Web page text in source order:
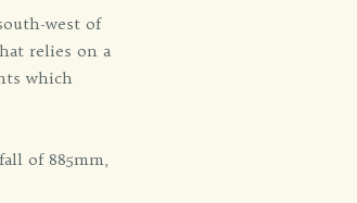
west of
relies on a
which
of 885mm,